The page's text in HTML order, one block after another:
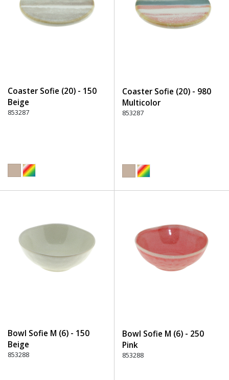
Coaster Sofie (20) - 150
Beige
853287
Coaster Sofie (20) - 980
Multicolor
853287
Bowl Sofie M (6) - 150
Beige
853288
Bowl Sofie M (6) - 250
Pink
853288